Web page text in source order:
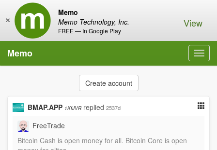
Memo
Memo Technology, Inc.
FREE — In Google Play
× View
Memo
Create account
BMAP.APP 1KfJVR replied 2537d
FreeTrade
Bitcoin Cash is open money for all. Bitcoin Core is open